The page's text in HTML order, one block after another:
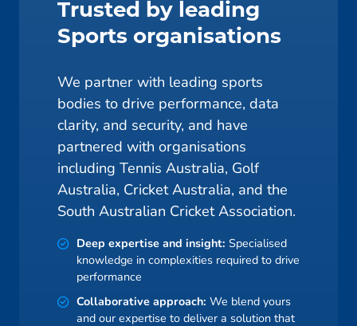
Trusted by leading
Sports organisations
We partner with leading sports
bodies to drive performance, data
clarity, and security, and have
partnered with organisations
including Tennis Australia, Golf
Australia, Cricket Australia, and the
South Australian Cricket Association.
Deep expertise and insight: Specialised
knowledge in complexities required to drive
performance
Collaborative approach: We blend yours
and our expertise to deliver a solution that